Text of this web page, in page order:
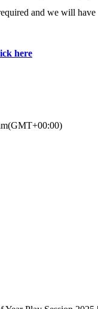
and we will
here
(GMT+00:00)